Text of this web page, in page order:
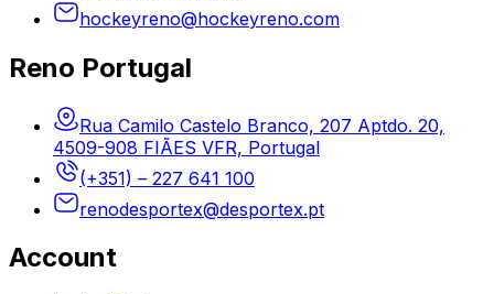
hockeyreno@hockeyreno.com
Reno Portugal
Rua Camilo Castelo Branco, 207 Aptdo. 20,
4509-908 FIÃES VFR, Portugal
(+351) – 227 641 100
renodesportex@desportex.pt
Account